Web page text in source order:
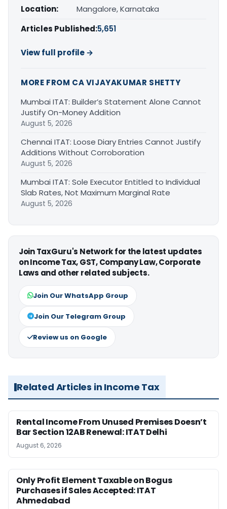
Location:
Mangalore, Karnataka
Articles Published:5,651
View full profile →
MORE FROM CA VIJAYAKUMAR SHETTY
Mumbai ITAT: Builder’s Statement Alone Cannot
Justify On-Money Addition
August 5, 2026
Chennai ITAT: Loose Diary Entries Cannot Justify
Additions Without Corroboration
August 5, 2026
Mumbai ITAT: Sole Executor Entitled to Individual
Slab Rates, Not Maximum Marginal Rate
August 5, 2026
Join TaxGuru's Network for the latest updates
on Income Tax, GST, Company Law, Corporate
Laws and other related subjects.
Join Our WhatsApp Group
Join Our Telegram Group
Review us on Google
Related Articles in Income Tax
Rental Income From Unused Premises Doesn’t
Bar Section 12AB Renewal: ITAT Delhi
August 6, 2026
Only Profit Element Taxable on Bogus
Purchases if Sales Accepted: ITAT
Ahmedabad